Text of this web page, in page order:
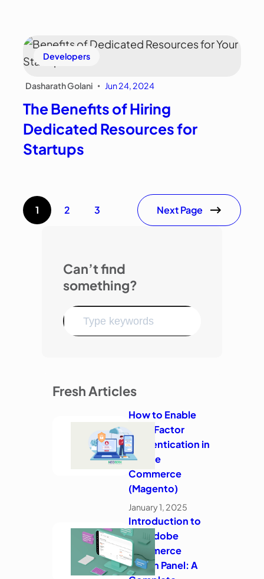
Developers
Dasharath Golani • Jun 24, 2024
The Benefits of Hiring
Dedicated Resources for
Startups
1 2 3 Next Page
Can’t find
something?
Fresh Articles
How to Enable
Two-Factor
Authentication in
Adobe
Commerce
(Magento)
January 1, 2025
Introduction to
the Adobe
Commerce
Admin Panel: A